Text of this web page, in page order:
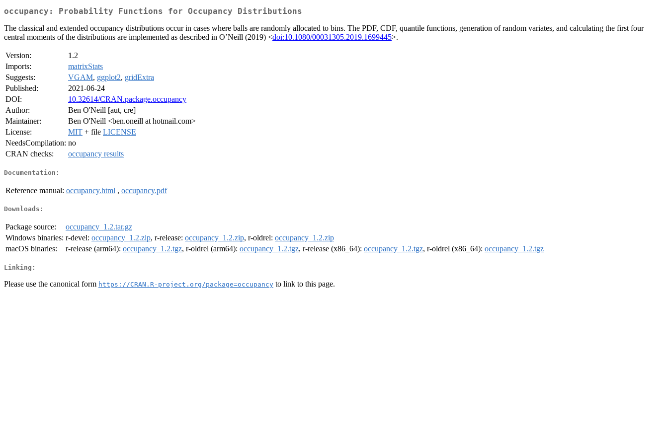
occupancy: Probability Functions for Occupancy Distributions
The classical and extended occupancy distributions occur in cases where balls are randomly allocated to bins. The PDF, CDF, quantile functions, generation of random variates, and calculating the first four
central moments of the distributions are implemented as described in O’Neill (2019) <doi:10.1080/00031305.2019.1699445>.
Version:
1.2
Imports:
matrixStats
Suggests:
VGAM, ggplot2, gridExtra
Published:
2021-06-24
DOI:
10.32614/CRAN.package.occupancy
Author:
Ben O'Neill [aut, cre]
Maintainer:
Ben O'Neill <ben.oneill at hotmail.com>
License:
MIT + file LICENSE
NeedsCompilation: no
CRAN checks:
occupancy results
Documentation:
Reference manual: occupancy.html , occupancy.pdf
Downloads:
Package source:
occupancy_1.2.tar.gz
Windows binaries: r-devel: occupancy_1.2.zip, r-release: occupancy_1.2.zip, r-oldrel: occupancy_1.2.zip
macOS binaries:
r-release (arm64): occupancy_1.2.tgz, r-oldrel (arm64): occupancy_1.2.tgz, r-release (x86_64): occupancy_1.2.tgz, r-oldrel (x86_64): occupancy_1.2.tgz
Linking:
Please use the canonical form https://CRAN.R-project.org/package=occupancy to link to this page.